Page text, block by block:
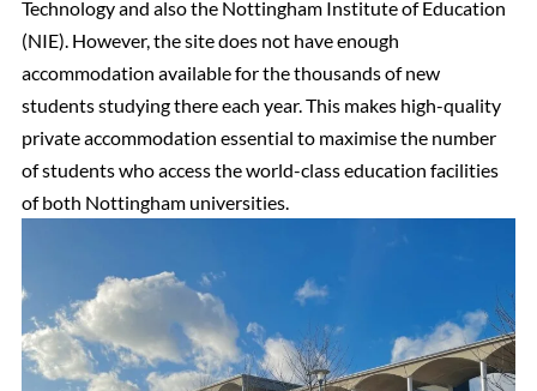
Technology and also the Nottingham Institute of Education
(NIE). However, the site does not have enough
accommodation available for the thousands of new
students studying there each year. This makes high-quality
private accommodation essential to maximise the number
of students who access the world-class education facilities
of both Nottingham universities.